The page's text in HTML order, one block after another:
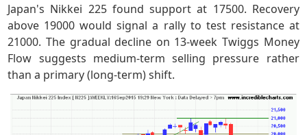
Japan's Nikkei 225 found support at 17500. Recovery
above 19000 would signal a rally to test resistance at
21000. The gradual decline on 13-week Twiggs Money
Flow suggests medium-term selling pressure rather
than a primary (long-term) shift.